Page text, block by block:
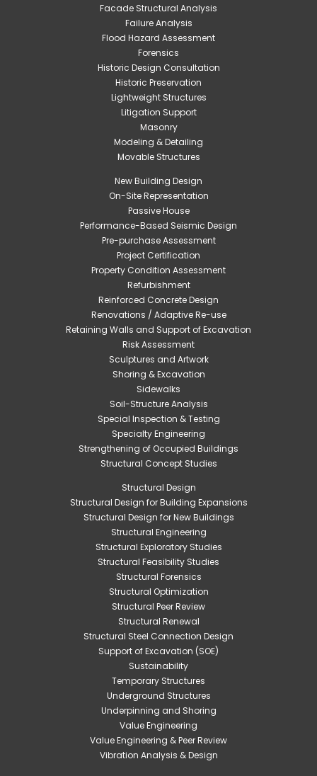
Facade Structural Analysis
Failure Analysis
Flood Hazard Assessment
Forensics
Historic Design Consultation
Historic Preservation
Lightweight Structures
Litigation Support
Masonry
Modeling & Detailing
Movable Structures
New Building Design
On-Site Representation
Passive House
Performance-Based Seismic Design
Pre-purchase Assessment
Project Certification
Property Condition Assessment
Refurbishment
Reinforced Concrete Design
Renovations / Adaptive Re-use
Retaining Walls and Support of Excavation
Risk Assessment
Sculptures and Artwork
Shoring & Excavation
Sidewalks
Soil-Structure Analysis
Special Inspection & Testing
Specialty Engineering
Strengthening of Occupied Buildings
Structural Concept Studies
Structural Design
Structural Design for Building Expansions
Structural Design for New Buildings
Structural Engineering
Structural Exploratory Studies
Structural Feasibility Studies
Structural Forensics
Structural Optimization
Structural Peer Review
Structural Renewal
Structural Steel Connection Design
Support of Excavation (SOE)
Sustainability
Temporary Structures
Underground Structures
Underpinning and Shoring
Value Engineering
Value Engineering & Peer Review
Vibration Analysis & Design